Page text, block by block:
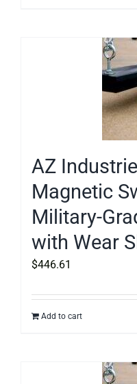
AZ
Magnetic
Military-
with Wear
$446.61
Add to cart